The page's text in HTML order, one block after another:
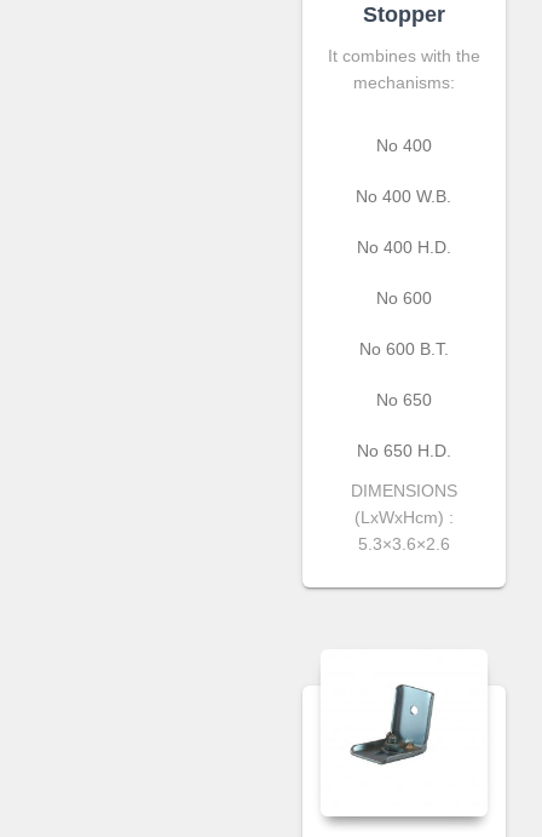
Stopper
It combines with the
mechanisms:
No 400
Νο 400 W.B.
No 400 H.D.
Νο 600
Νο 600 Β.Τ.
Νο 650
No 650 H.D.
DIMENSIONS
(LxWxHcm) :
5.3×3.6×2.6